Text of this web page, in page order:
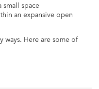
small space
an expansive open
ways. Here are some of